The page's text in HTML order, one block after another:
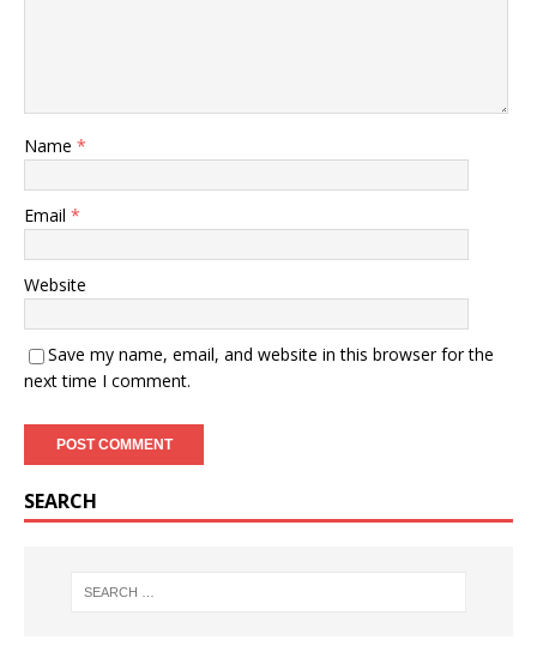
Name *
Email *
Website
Save my name, email, and website in this browser for the
next time I comment.
SEARCH